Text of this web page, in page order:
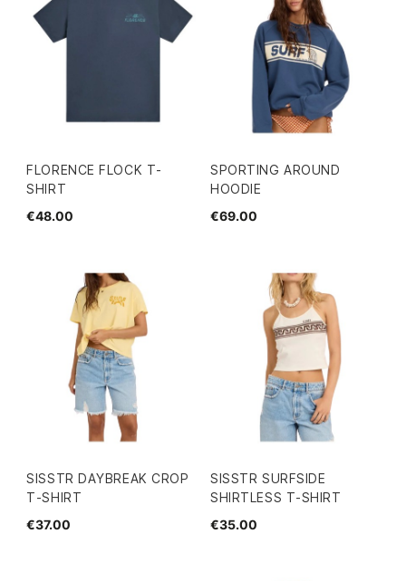
FLORENCE FLOCK T-
SHIRT
€48.00
SPORTING AROUND
HOODIE
€69.00
SISSTR DAYBREAK CROP
T-SHIRT
€37.00
SISSTR SURFSIDE
SHIRTLESS T-SHIRT
€35.00